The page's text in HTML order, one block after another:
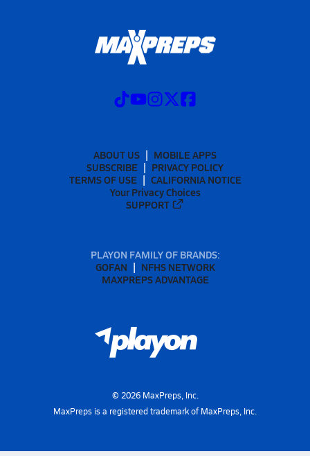
ABOUT US
MOBILE APPS
SUBSCRIBE
PRIVACY POLICY
TERMS OF USE
CALIFORNIA NOTICE
Your Privacy Choices
SUPPORT
PLAYON FAMILY OF BRANDS:
GOFAN
NFHS NETWORK
MAXPREPS ADVANTAGE
© 2026MaxPreps, Inc.
MaxPreps is a registered trademark of MaxPreps, Inc.